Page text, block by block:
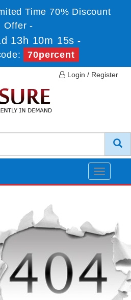
Time 70% Discount
Offer -
13h 10m 15s -
70percent
Login / Register
Toggle